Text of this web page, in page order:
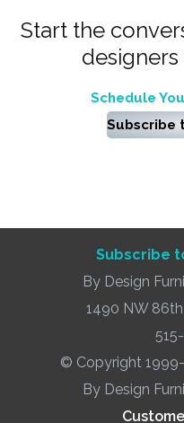
Start the
designers
Schedule
Subscribe
Subscribe
By Design
1490 NW 86th
© Copyright
By Design